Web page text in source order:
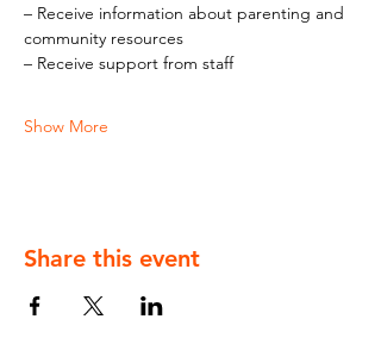
– Receive information about parenting and
community resources
– Receive support from staff
Show More
Share this event